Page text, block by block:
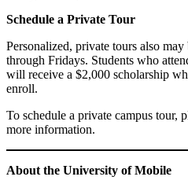
Schedule a Private Tour
Personalized, private tours also
through Fridays. Students who
will receive a $2,000 scholarship
enroll.
To schedule a private campus tour,
more information.
About the University of Mobile